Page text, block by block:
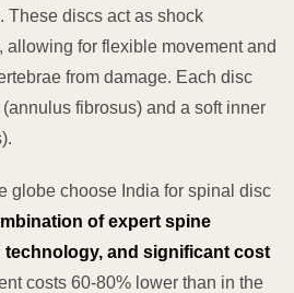
These discs act as shock
allowing for flexible movement and
from damage. Each disc
fibrosus) and a soft inner
globe choose India for spinal disc
of expert spine
and significant cost
costs 60-80% lower than in the